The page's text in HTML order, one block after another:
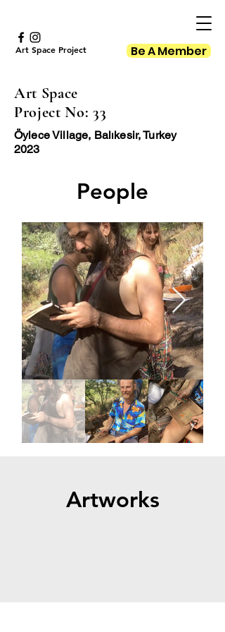
Art Space Project Be A Member
Art Space
Project No: 33
Öylece Village, Balıkesir, Turkey
2023
People
Artworks